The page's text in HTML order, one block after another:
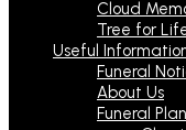
Cloud
Tree for
Useful
Funeral
About Us
Funeral